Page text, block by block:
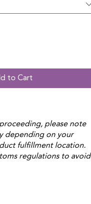
to Cart
please note
depending on your
fulfillment location.
regulations to avoid